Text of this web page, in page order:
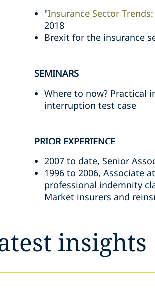
"Insurance Sector
2018
Brexit for the insurance
SEMINARS
Where to now? Practical
interruption test case
PRIOR EXPERIENCE
2007 to date, Senior
1996 to 2006, Associate
professional indemnity
Market insurers and
insights